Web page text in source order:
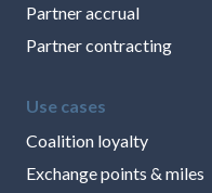
Partner accrual
Partner contracting
Use cases
Coalition loyalty
Exchange points & miles